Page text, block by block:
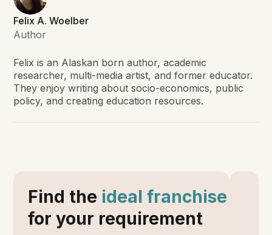
Felix A. Woelber
Author
Felix is an Alaskan born author, academic
researcher, multi-media artist, and former educator.
They enjoy writing about socio-economics, public
policy, and creating education resources.
Find the ideal franchise
for your requirement